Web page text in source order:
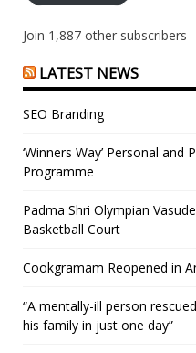
Join 1,887 other subscribers
LATEST NEWS
SEO Branding
‘Winners Way’ Personal
Programme
Padma Shri Olympian
Basketball Court
Cookgramam Reopened in
“A mentally-ill person
his family in just one day”